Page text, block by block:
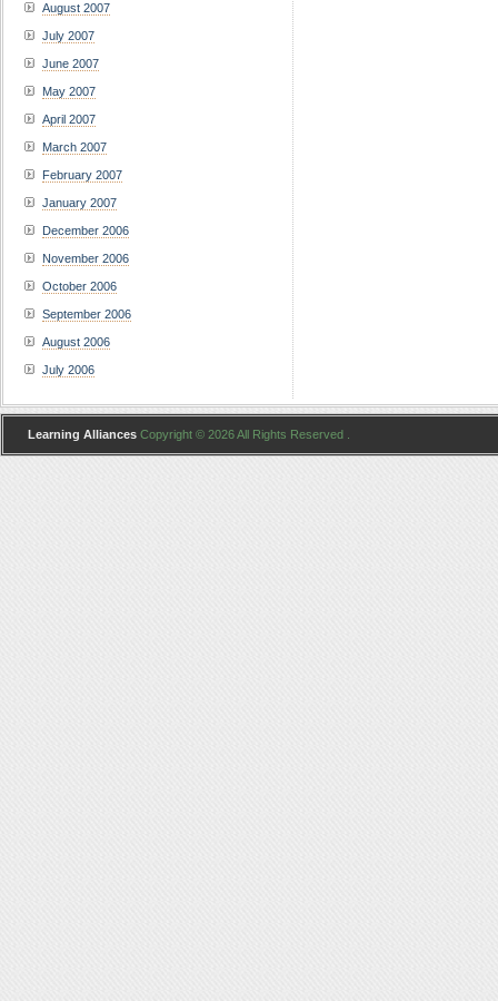
August 2007
July 2007
June 2007
May 2007
April 2007
March 2007
February 2007
January 2007
December 2006
November 2006
October 2006
September 2006
August 2006
July 2006
Learning Alliances Copyright © 2026 All Rights Reserved .